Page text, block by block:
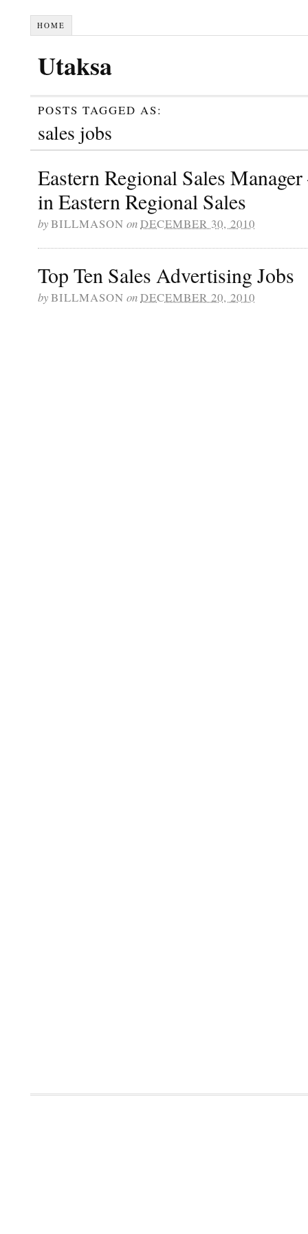
HOME
Utaksa
POSTS TAGGED AS:
sales jobs
Eastern Regional Sales
in Eastern Regional Sales
byBILLMASON onDECEMBER 30, 2010
Top Ten Sales Advertising Jobs
byBILLMASON onDECEMBER 20, 2010